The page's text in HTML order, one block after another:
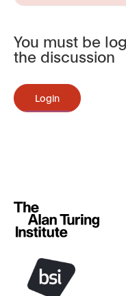
You must be
the discussion
Login